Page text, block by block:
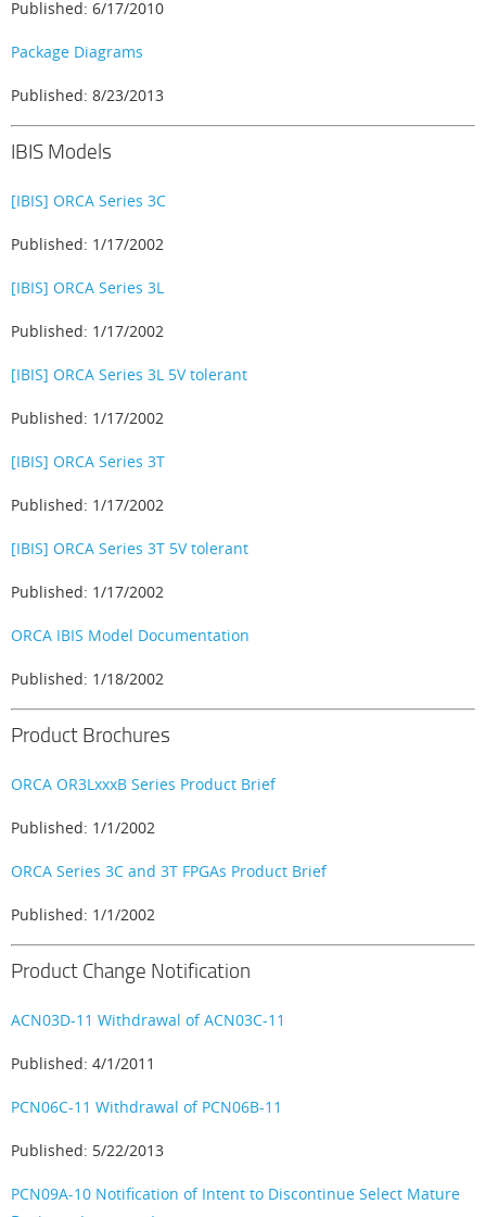
Published: 6/17/2010
Package Diagrams
Published: 8/23/2013
IBIS Models
[IBIS] ORCA Series 3C
Published: 1/17/2002
[IBIS] ORCA Series 3L
Published: 1/17/2002
[IBIS] ORCA Series 3L 5V tolerant
Published: 1/17/2002
[IBIS] ORCA Series 3T
Published: 1/17/2002
[IBIS] ORCA Series 3T 5V tolerant
Published: 1/17/2002
ORCA IBIS Model Documentation
Published: 1/18/2002
Product Brochures
ORCA OR3LxxxB Series Product Brief
Published: 1/1/2002
ORCA Series 3C and 3T FPGAs Product Brief
Published: 1/1/2002
Product Change Notification
ACN03D-11 Withdrawal of ACN03C-11
Published: 4/1/2011
PCN06C-11 Withdrawal of PCN06B-11
Published: 5/22/2013
PCN09A-10 Notification of Intent to Discontinue Select Mature